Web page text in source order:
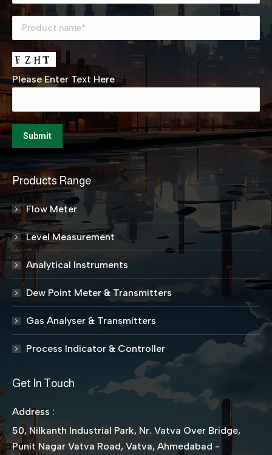
Please Enter Text Here
Products Range
Flow Meter
Level Measurement
Analytical Instruments
Dew Point Meter & Transmitters
Gas Analyser & Transmitters
Process Indicator & Controller
Get In Touch
Address :
50, Nilkanth Industrial Park, Nr. Vatva Over Bridge,
Punit Nagar Vatva Road, Vatva, Ahmedabad -